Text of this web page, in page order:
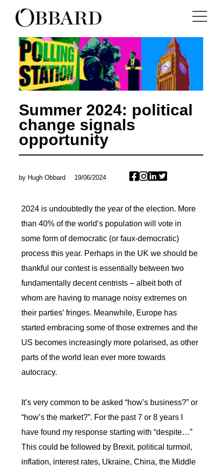
Summer 2024: political
change signals
opportunity
by Hugh Obbard 19/06/2024
2024 is undoubtedly the year of the election. More
than 40% of the world’s population will vote in
some form of democratic (or faux-democratic)
process this year. Perhaps in the UK we should be
thankful our contest is essentially between two
fundamentally decent centrists – albeit both of
whom are having to manage noisy extremes on
their parties’ fringes. Meanwhile, Europe has
started embracing some of those extremes and the
US becomes increasingly more polarised, as other
parts of the world lean ever more towards
autocracy.
It’s very common to be asked “how’s business?” or
“how’s the market?”. For the past 7 or 8 years I
have found my response starting with “despite…”
This could be followed by Brexit, political turmoil,
inflation, interest rates, Ukraine, China, the Middle